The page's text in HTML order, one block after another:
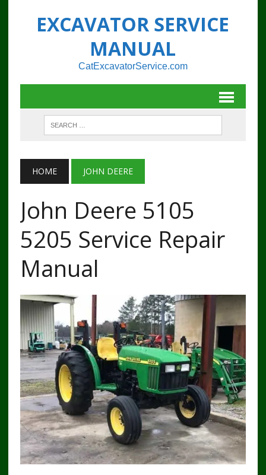
EXCAVATOR SERVICE
MANUAL
CatExcavatorService.com
HOME JOHN DEERE
John Deere 5105
5205 Service Repair
Manual